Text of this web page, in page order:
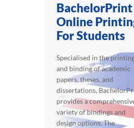
BachelorPrint
Online
For Students
Specialised in the
and binding of academic
papers, theses, and
dissertations,
provides a
variety of bindings and
design options. The